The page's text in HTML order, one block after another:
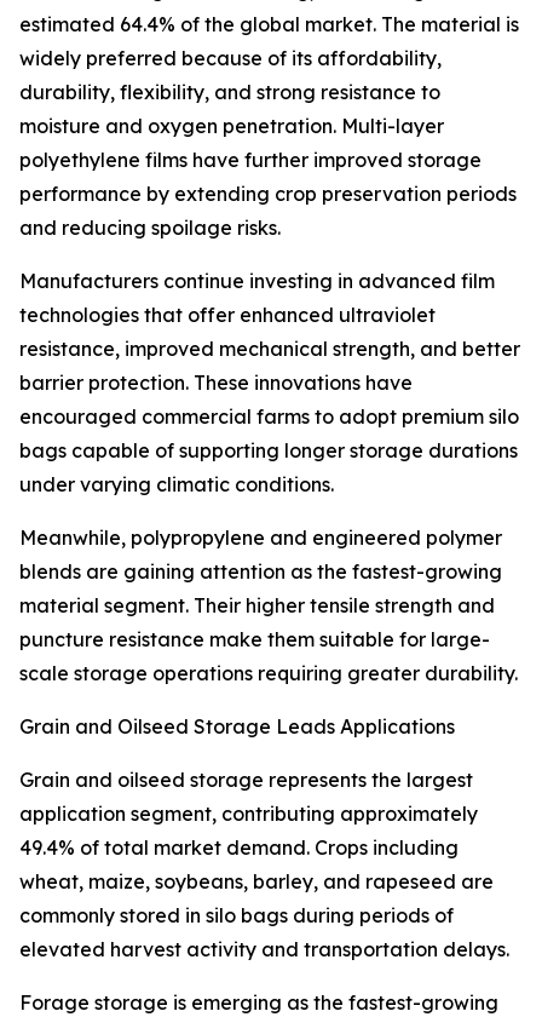
estimated 64.4% of the global market. The material is
widely preferred because of its affordability,
durability, flexibility, and strong resistance to
moisture and oxygen penetration. Multi-layer
polyethylene films have further improved storage
performance by extending crop preservation periods
and reducing spoilage risks.
Manufacturers continue investing in advanced film
technologies that offer enhanced ultraviolet
resistance, improved mechanical strength, and better
barrier protection. These innovations have
encouraged commercial farms to adopt premium silo
bags capable of supporting longer storage durations
under varying climatic conditions.
Meanwhile, polypropylene and engineered polymer
blends are gaining attention as the fastest-growing
material segment. Their higher tensile strength and
puncture resistance make them suitable for large-
scale storage operations requiring greater durability.
Grain and Oilseed Storage Leads Applications
Grain and oilseed storage represents the largest
application segment, contributing approximately
49.4% of total market demand. Crops including
wheat, maize, soybeans, barley, and rapeseed are
commonly stored in silo bags during periods of
elevated harvest activity and transportation delays.
Forage storage is emerging as the fastest-growing